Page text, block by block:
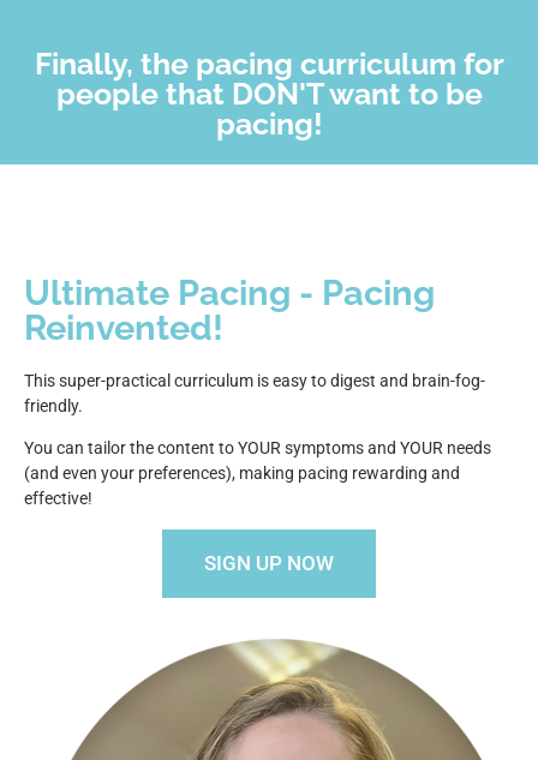
Finally, the pacing curriculum for
people that DON'T want to be
pacing!
Ultimate Pacing - Pacing
Reinvented!
This super-practical curriculum is easy to digest and brain-fog-
friendly.
You can tailor the content to YOUR symptoms and YOUR needs
(and even your preferences), making pacing rewarding and
effective!
SIGN UP NOW